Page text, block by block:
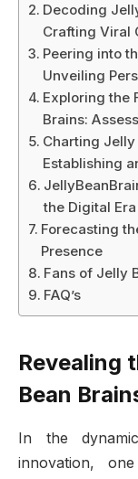
Decoding
Crafting Viral
Peering into
Unveiling
Exploring the
Brains:
Charting Jelly
Establishing
the Digital Era
Forecasting
Presence
Fans of Jelly
FAQ’s
Revealing
Bean
In the
innovation,